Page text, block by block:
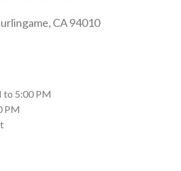
CA 94010
to 5:00 PM
PM